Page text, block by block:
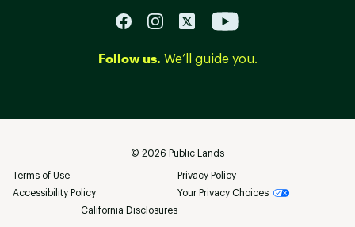
Follow us. We’ll guide you.
© 2026 Public Lands
Terms of Use
Privacy Policy
Accessibility Policy
Your Privacy Choices
California Disclosures